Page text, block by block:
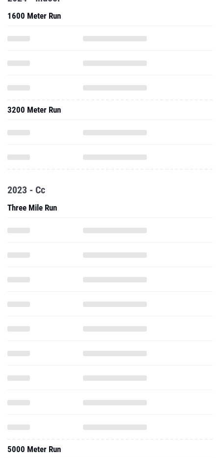
1600 Meter Run
3200 Meter Run
2023 - Cc
Three Mile Run
5000 Meter Run